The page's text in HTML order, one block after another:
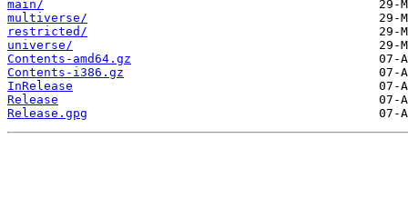
main/
multiverse/
restricted/
universe/
Contents-amd64.gz
Contents-i386.gz
InRelease
Release
Release.gpg